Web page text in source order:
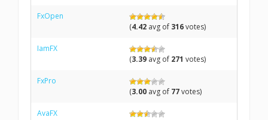
FxOpen
(4.42 avg of 316votes)
IamFX
(3.39 avg of 271 votes)
FxPro
(3.00 avg of 77votes)
AvaFX